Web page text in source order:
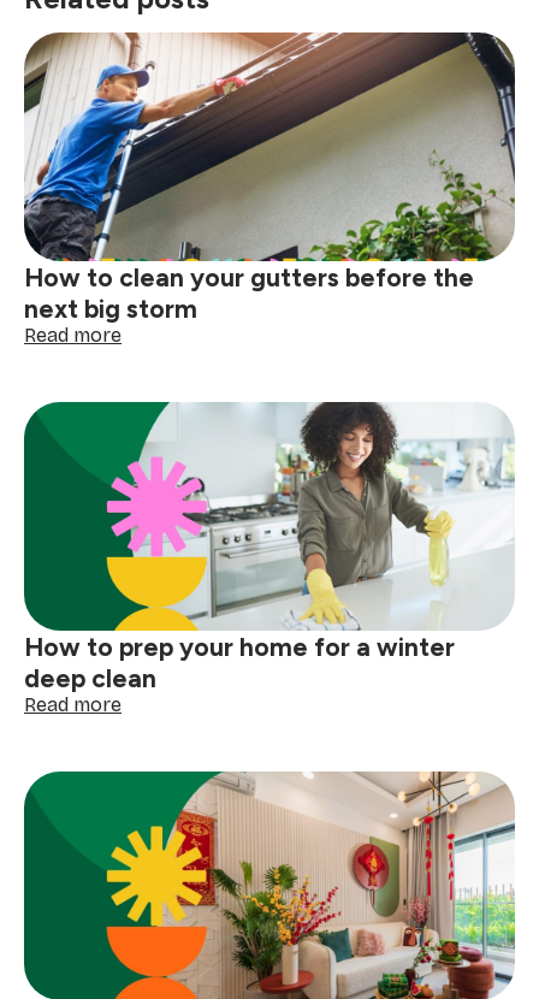
How to clean your gutters before the
next big storm
Read more:
clean
your
gutters
before
the
next
big
How to prep your home for a winter
deep clean
Read more:
prep
home
for
a
winter
deep